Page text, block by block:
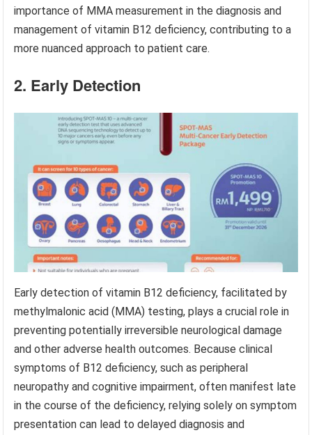
importance of MMA measurement in the diagnosis and
management of vitamin B12 deficiency, contributing to a
more nuanced approach to patient care.
2. Early Detection
Early detection of vitamin B12 deficiency, facilitated by
methylmalonic acid (MMA) testing, plays a crucial role in
preventing potentially irreversible neurological damage
and other adverse health outcomes. Because clinical
symptoms of B12 deficiency, such as peripheral
neuropathy and cognitive impairment, often manifest late
in the course of the deficiency, relying solely on symptom
presentation can lead to delayed diagnosis and